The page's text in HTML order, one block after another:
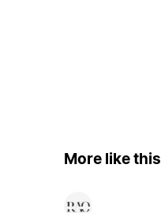
More like this